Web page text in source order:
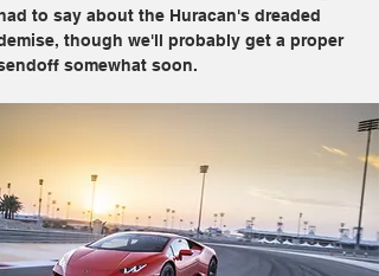
to say about the Huracan's dreaded
though we'll probably get a proper
somewhat soon.